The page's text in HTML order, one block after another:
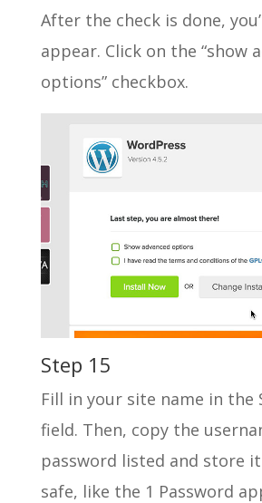
After the check is done,
appear. Click on the “show
options” checkbox.
Step 15
Fill in your site name in the
field. Then, copy the
password listed and store
safe, like the 1 Password